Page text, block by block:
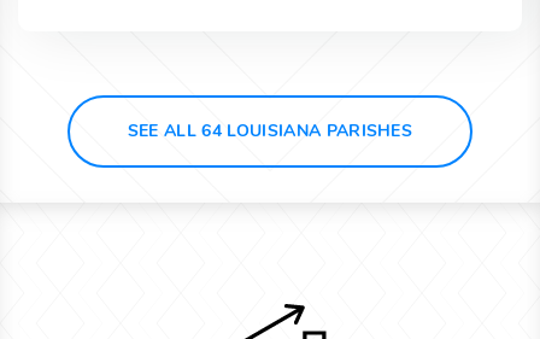
SEE ALL 64 LOUISIANA PARISHES